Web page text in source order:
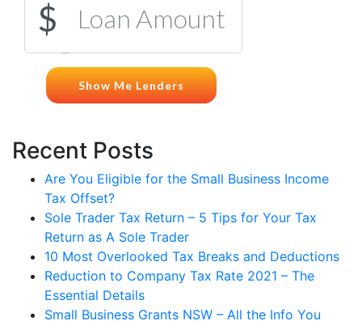
Recent Posts
Are You Eligible for the Small Business Income
Tax Offset?
Sole Trader Tax Return – 5 Tips for Your Tax
Return as A Sole Trader
10 Most Overlooked Tax Breaks and Deductions
Reduction to Company Tax Rate 2021 – The
Essential Details
Small Business Grants NSW – All the Info You